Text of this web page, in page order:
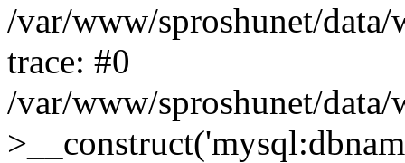
/var/www/sproshunet/
trace: #0
/var/www/sproshunet/